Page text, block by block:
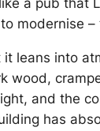
a pub that
modernise –
it leans into
wood,
and the
has